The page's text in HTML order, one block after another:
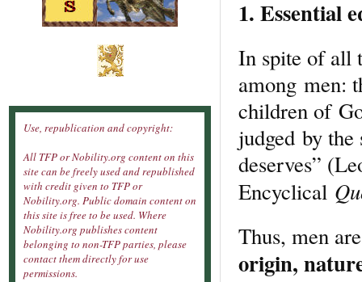
1. Essential
In spite of all
among men:
children of
judged by
deserves”
Encyclical
Thus, men
origin,
Use, republication and copyright:
All TFP or Nobility.org content on this
site can be freely used and republished
with credit given to TFP or
Nobility.org. Public domain content on
this site is free to be used. Where
Nobility.org publishes content
belonging to non-TFP parties, please
contact them directly for use
permissions.